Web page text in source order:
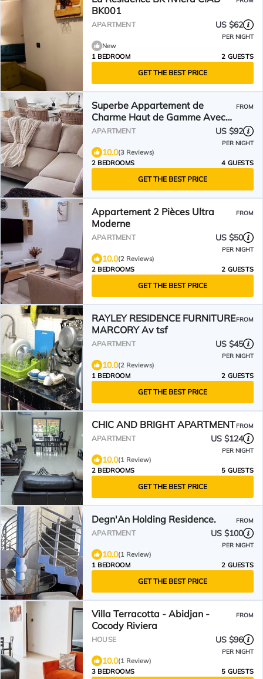
BK001
APARTMENT US $62
PER NIGHT
New
1 BEDROOM
2 GUESTS
GET THE BEST PRICE
Superbe Appartement de
Charme Haut de Gamme Avec
sa Décoration Contemporaine
FROM
APARTMENT US $92
PER NIGHT
10.0(3 Reviews)
2 BEDROOMS
4 GUESTS
GET THE BEST PRICE
Appartement 2 Pièces Ultra
Moderne
FROM
APARTMENT US $50
PER NIGHT
10.0(2 Reviews)
2 BEDROOMS
2 GUESTS
GET THE BEST PRICE
RAYLEY RESIDENCE FURNITURE
MARCORY Av tsf
FROM
APARTMENT US $45
PER NIGHT
10.0(2 Reviews)
1 BEDROOM
2 GUESTS
GET THE BEST PRICE
CHIC AND BRIGHT APARTMENTFROM
APARTMENT US $124
PER NIGHT
10.0(1 Review)
2 BEDROOMS
5 GUESTS
GET THE BEST PRICE
Degn'An Holding Residence. FROM
APARTMENT US $100
PER NIGHT
10.0(1 Review)
1 BEDROOM
2 GUESTS
GET THE BEST PRICE
Villa Terracotta - Abidjan -
Cocody Riviera
FROM
HOUSE US $96
PER NIGHT
10.0(1 Review)
3 BEDROOMS
5 GUESTS